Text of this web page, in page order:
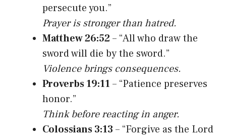
persecute you.”
Prayer is stronger than hatred.
Matthew 26:52– “All who draw the
sword will die by the sword.”
Violence brings consequences.
Proverbs 19:11 – “Patience preserves
honor.”
Think before reacting in anger.
Colossians 3:13 – “Forgive as the Lord